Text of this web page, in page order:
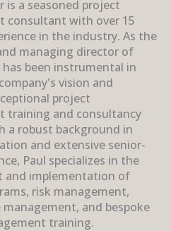
is a seasoned project
consultant with over 15
in the industry. As the
managing director of
has been instrumental in
vision and
project
training and consultancy
a robust background in
and extensive senior-
Paul specializes in the
and implementation of
risk management,
management, and bespoke
training.